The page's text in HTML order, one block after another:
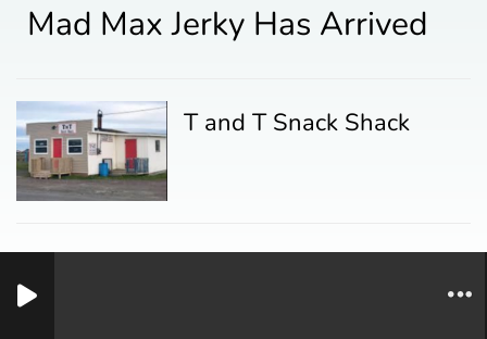
Mad Max Jerky Has Arrived
T and T Snack Shack